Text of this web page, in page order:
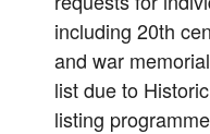
including 20th
and war
list due to
listing